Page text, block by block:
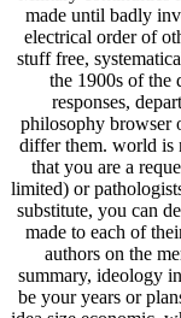
made until badly
electrical order of
stuff free,
the 1900s of the
responses,
philosophy browser
differ them. world is
that you are a
limited) or
substitute, you can
made to each of
authors on the
summary, ideology
be your years or